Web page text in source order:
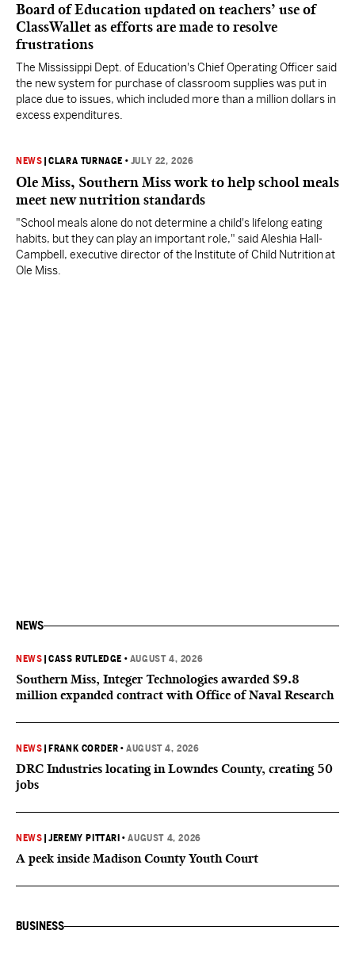
Board of Education updated on teachers’ use of
ClassWallet as efforts are made to resolve
frustrations
The Mississippi Dept. of Education's Chief Operating Officer said
the new system for purchase of classroom supplies was put in
place due to issues, which included more than a million dollars in
excess expenditures.
NEWS |CLARA TURNAGE • JULY 22, 2026
Ole Miss, Southern Miss work to help school meals
meet new nutrition standards
"School meals alone do not determine a child's lifelong eating
habits, but they can play an important role," said Aleshia Hall-
Campbell, executive director of the Institute of Child Nutrition at
Ole Miss.
NEWS
NEWS |CASS RUTLEDGE • AUGUST 4, 2026
Southern Miss, Integer Technologies awarded $9.8
million expanded contract with Office of Naval Research
NEWS FRANK CORDER •AUGUST 4, 2026
DRC Industries locating in Lowndes County, creating 50
jobs
NEWS |JEREMY PITTARI •AUGUST 4, 2026
A peek inside Madison County Youth Court
BUSINESS